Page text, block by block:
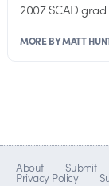
2007 SCAD
MORE BY MATT
About Submit
Privacy Policy